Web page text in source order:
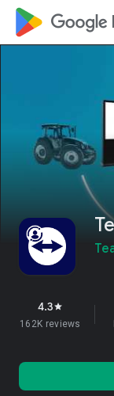
4.3star
162K reviews